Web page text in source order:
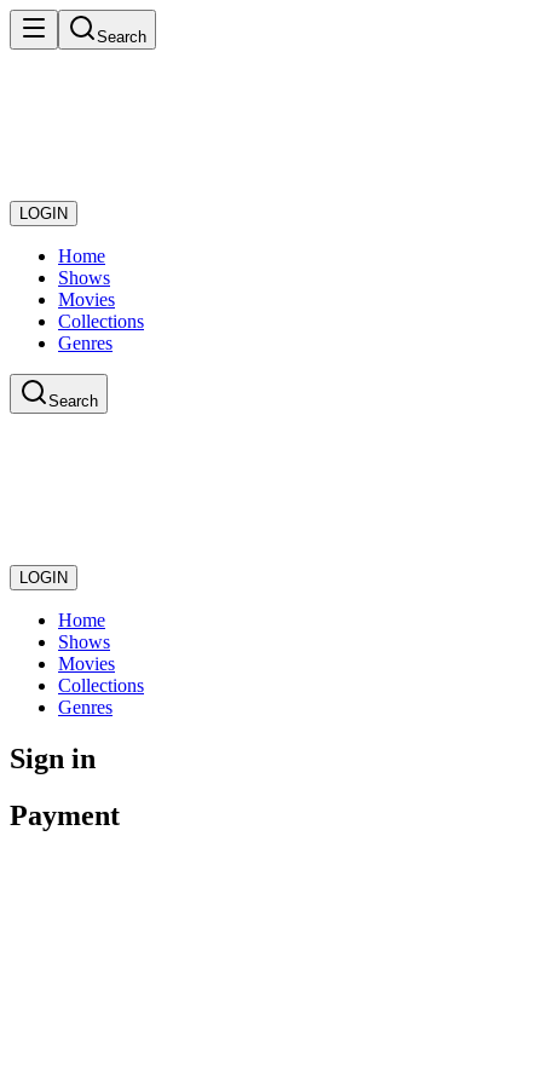
Search
LOGIN
Home
Shows
Movies
Collections
Genres
Search
LOGIN
Home
Shows
Movies
Collections
Genres
Sign in
Payment